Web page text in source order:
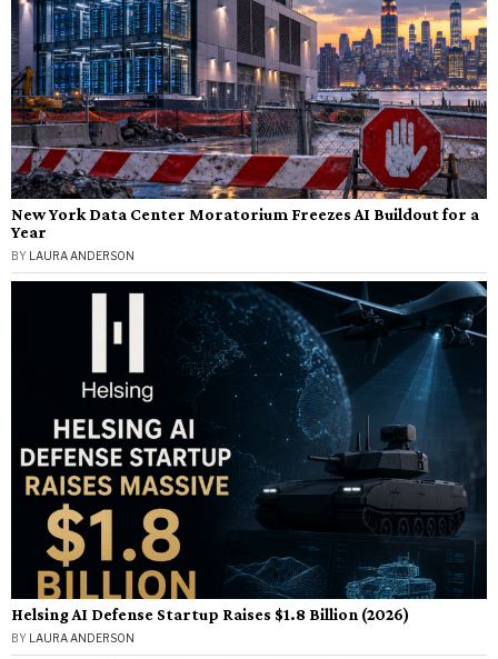
New York Data Center Moratorium Freezes AI Buildout for a
Year
BY LAURA ANDERSON
Helsing AI Defense Startup Raises $1.8 Billion (2026)
BY LAURA ANDERSON